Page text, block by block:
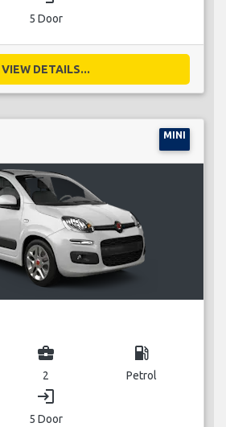
5 Door
VIEW DETAILS...
MINI
business_center
2
local_gas_station
Petrol
login
5 Door